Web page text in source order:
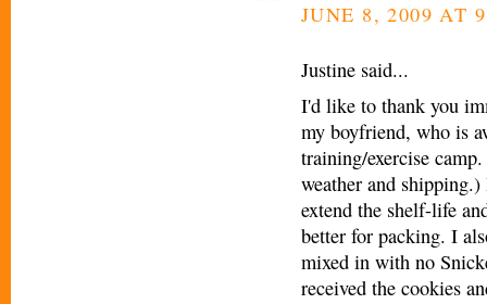
JUNE 8, 2009 AT
Justine said...
I'd like to thank you
my boyfriend, who is
training/exercise
weather and
extend the shelf-life
better for packing. I
mixed in with no
received the cookies